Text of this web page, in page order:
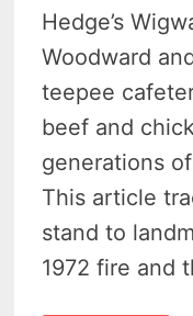
Hedge’s
Woodward
teepee
beef and
generations
This article
stand to
1972 fire and